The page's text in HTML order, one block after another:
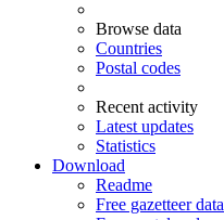
Browse data
Countries
Postal codes
Recent activity
Latest updates
Statistics
Download
Readme
Free gazetteer data